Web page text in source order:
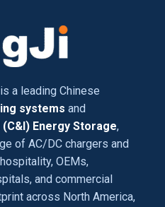
a leading Chinese
systems and
Energy Storage,
of AC/DC chargers and
OEMs,
and commercial
across North America,